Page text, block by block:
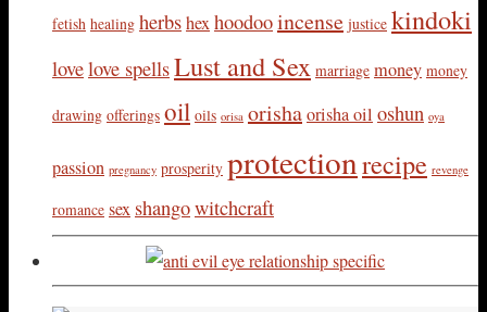
fetish healing herbshexhoodooincense justice kindoki
lovelove spellsLust and Sex marriage money money
drawing offerings oil oils orisa orishaorisha oil oshun oya
passion pregnancy prosperity protectionrecipe revenge
romance sex shangowitchcraft